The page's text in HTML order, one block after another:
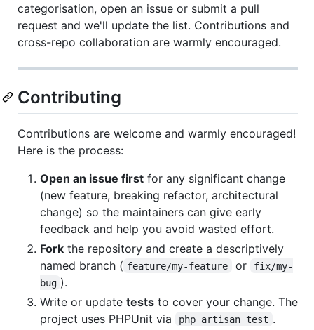
categorisation, open an issue or submit a pull
request and we'll update the list. Contributions and
cross-repo collaboration are warmly encouraged.
Contributing
Contributions are welcome and warmly encouraged!
Here is the process:
Open an issue first for any significant change
(new feature, breaking refactor, architectural
change) so the maintainers can give early
feedback and help you avoid wasted effort.
Fork the repository and create a descriptively
named branch ( feature/my-feature or
fix/my-
bug ).
Write or update tests to cover your change. The
project uses PHPUnit via
php artisan test .